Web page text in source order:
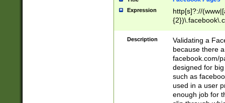
Expression
http[s]?://
9\.-]+)[/]?$
Description
Validating a
because there
facebook.com/
designed for
such as
used in a user
enough job for